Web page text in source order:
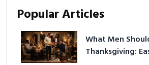
Popular Articles
What Men
Thanksgiving: